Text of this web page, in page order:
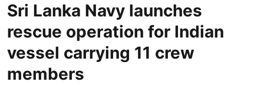
Sri Lanka Navy launches
rescue operation for Indian
vessel carrying 11 crew
members